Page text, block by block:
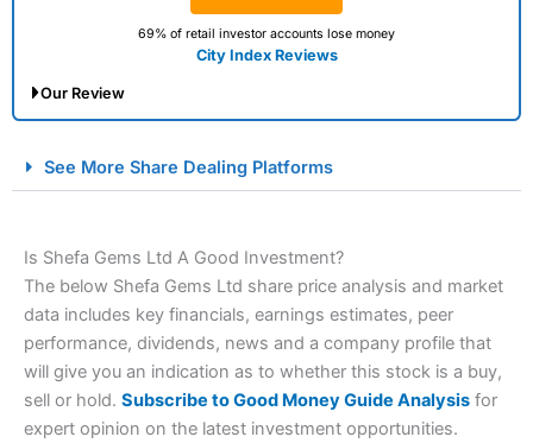
69% of retail investor accounts lose money
City Index Reviews
Our Review
Spread Betting Broker 2025
Account: City Index Financial Spread Betting
See More Share Dealing Platforms
Is Shefa Gems Ltd A Good Investment?
The below Shefa Gems Ltd share price analysis and market
data includes key financials, earnings estimates, peer
performance, dividends, news and a company profile that
will give you an indication as to whether this stock is a buy,
sell or hold. Subscribe to Good Money Guide Analysis for
expert opinion on the latest investment opportunities.